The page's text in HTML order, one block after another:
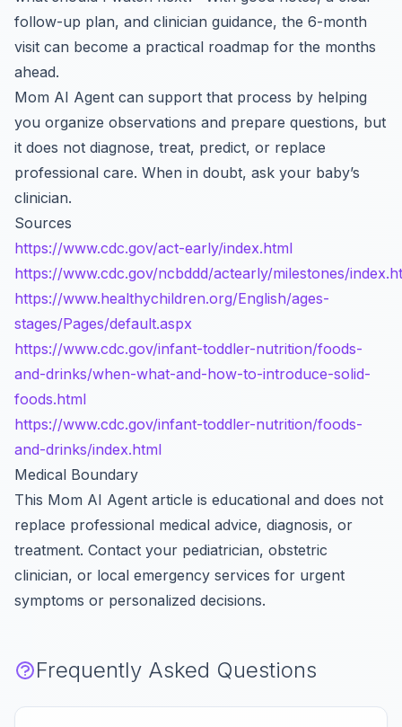
follow-up plan, and clinician guidance, the 6-month
visit can become a practical roadmap for the months
ahead.
Mom AI Agent can support that process by helping
you organize observations and prepare questions, but
it does not diagnose, treat, predict, or replace
professional care. When in doubt, ask your baby’s
clinician.
Sources
https://www.cdc.gov/act-early/index.html
https://www.cdc.gov/ncbddd/actearly/milestones/
https://www.healthychildren.org/English/ages-
stages/Pages/default.aspx
https://www.cdc.gov/infant-toddler-nutrition/foods-
and-drinks/when-what-and-how-to-introduce-solid-
foods.html
https://www.cdc.gov/infant-toddler-nutrition/foods-
and-drinks/index.html
Medical Boundary
This Mom AI Agent article is educational and does not
replace professional medical advice, diagnosis, or
treatment. Contact your pediatrician, obstetric
clinician, or local emergency services for urgent
symptoms or personalized decisions.
Frequently Asked Questions